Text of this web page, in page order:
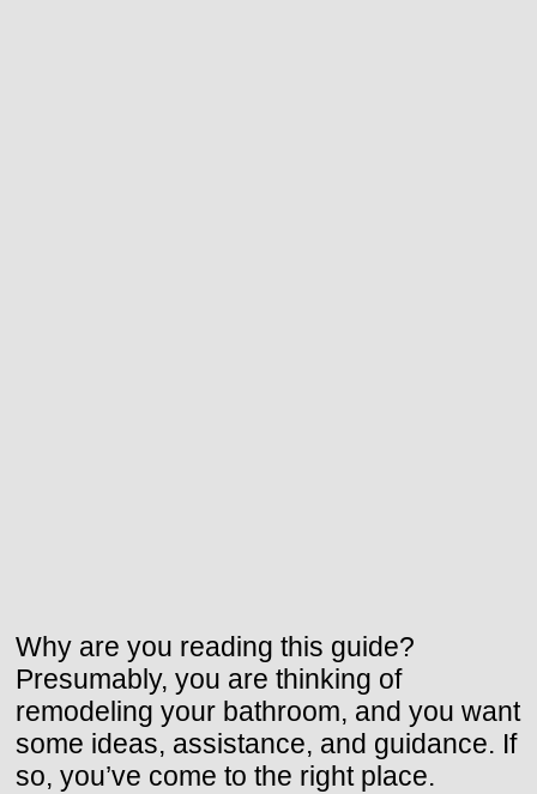
Why are you reading this guide?
Presumably, you are thinking of
remodeling your bathroom, and you want
some ideas, assistance, and guidance. If
so, you’ve come to the right place.